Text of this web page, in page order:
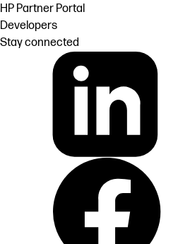
HP Partner Portal
Developers
Stay connected